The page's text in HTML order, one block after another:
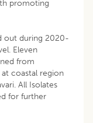
promoting
out during 2020-
Eleven
from
coastal region
All Isolates
for further